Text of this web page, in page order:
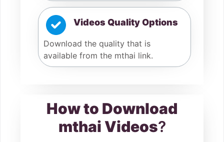
Videos Quality Options
Download the quality that is
available from the mthai link.
How to Download
mthai Videos?